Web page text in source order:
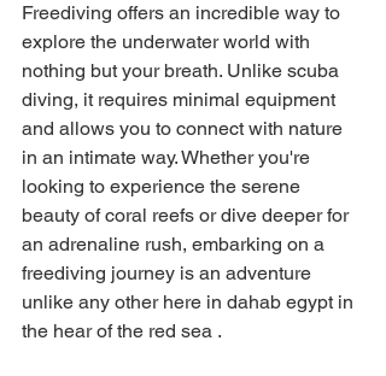
Freediving offers an incredible way to
explore the underwater world with
nothing but your breath. Unlike scuba
diving, it requires minimal equipment
and allows you to connect with nature
in an intimate way. Whether you're
looking to experience the serene
beauty of coral reefs or dive deeper for
an adrenaline rush, embarking on a
freediving journey is an adventure
unlike any other here in dahab egypt in
the hear of the red sea .